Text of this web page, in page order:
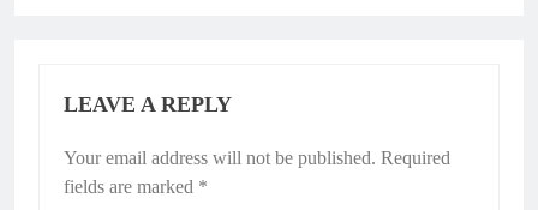
LEAVE A REPLY
Your email address will not be published. Required
fields are marked *